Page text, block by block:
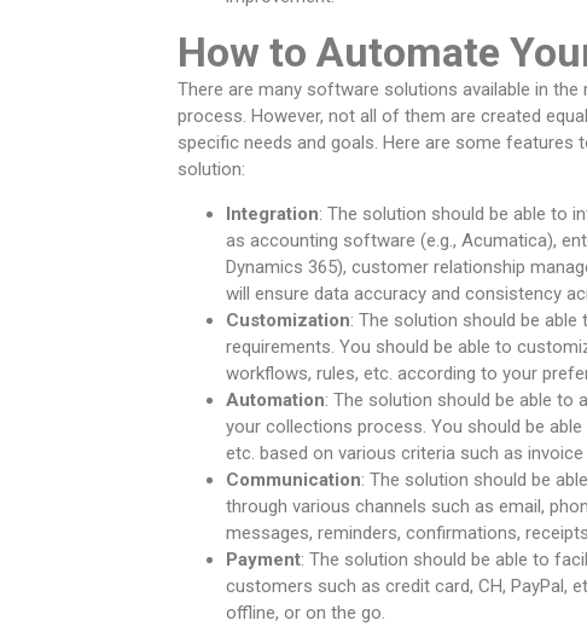
How to Automate
There are many software solutions available in
process. However, not all of them are created
specific needs and goals. Here are some
solution:
Integration: The solution should be able to
as accounting software (e.g., Acumatica),
Dynamics 365), customer relationship
will ensure data accuracy and consistency
Customization: The solution should be
requirements. You should be able to
workflows, rules, etc. according to your
Automation: The solution should be able to
your collections process. You should be
etc. based on various criteria such as
Communication: The solution should be
through various channels such as email,
messages, reminders, confirmations,
Payment: The solution should be able to
customers such as credit card, CH, PayPal,
offline, or on the go.